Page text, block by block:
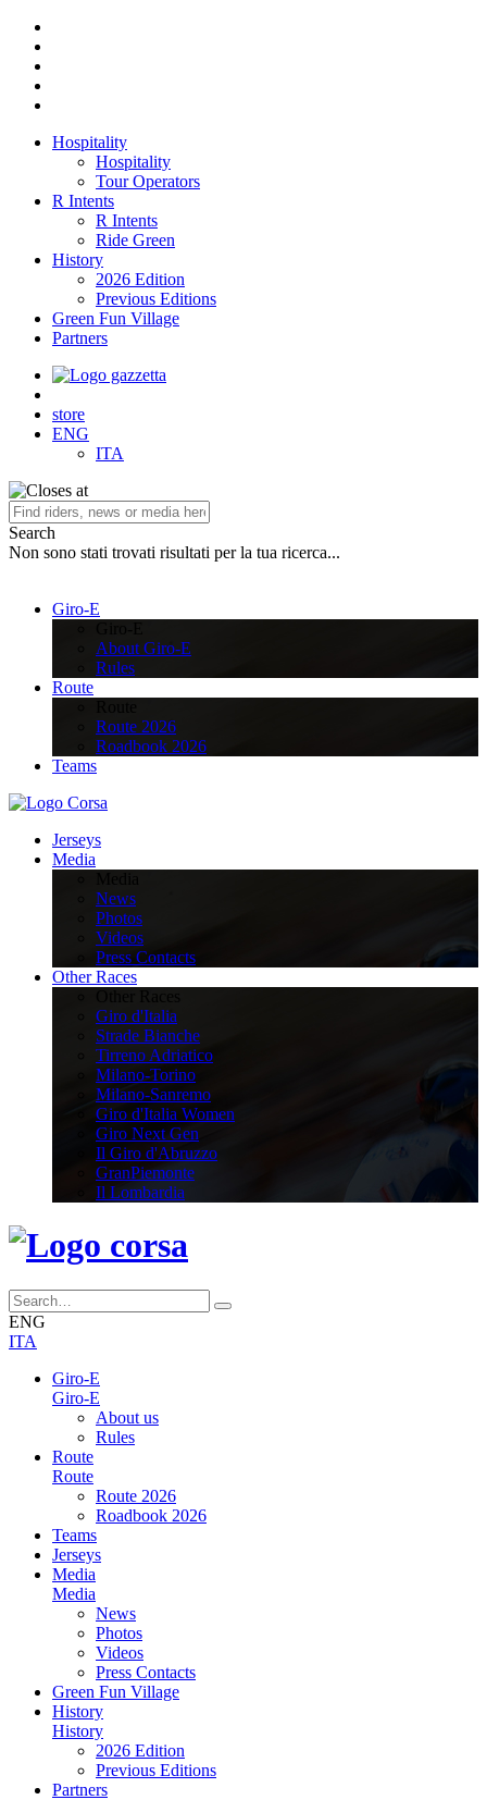
Hospitality
Hospitality
Tour Operators
R Intents
R Intents
Ride Green
History
2026 Edition
Previous Editions
Green Fun Village
Partners
store
ENG
ITA
Search
Non sono stati trovati risultati per la tua ricerca...
Giro-E
About Giro-E
Rules
Route
Route 2026
Roadbook 2026
Teams
Jerseys
Media
News
Photos
Videos
Press Contacts
Other Races
Giro d'Italia
Strade Bianche
Tirreno Adriatico
Milano-Torino
Milano-Sanremo
Giro d'Italia Women
Giro Next Gen
Il Giro d'Abruzzo
GranPiemonte
Il Lombardia
ENG
ITA
Giro-E
Giro-E
About us
Rules
Route
Route
Route 2026
Roadbook 2026
Teams
Jerseys
Media
Media
News
Photos
Videos
Press Contacts
Green Fun Village
History
History
2026 Edition
Previous Editions
Partners